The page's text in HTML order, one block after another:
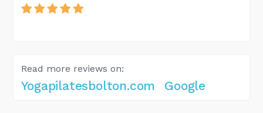
Read more reviews on:
Yogapilatesbolton.com Google